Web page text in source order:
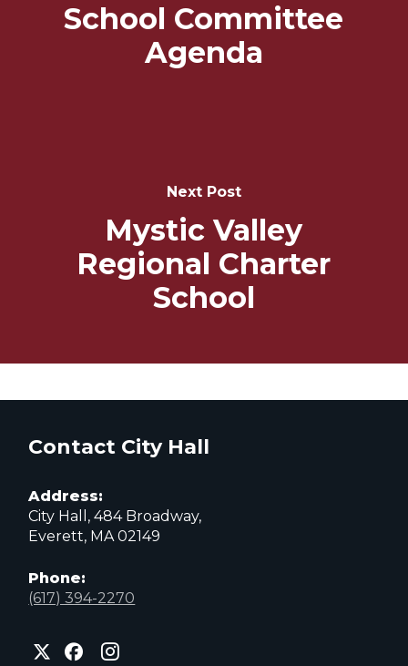
School Committee
Agenda
Next Post
Mystic Valley
Regional Charter
School
Contact City Hall
Address:
City Hall, 484 Broadway,
Everett, MA 02149
Phone:
(617) 394-2270
City
City
of
City
of